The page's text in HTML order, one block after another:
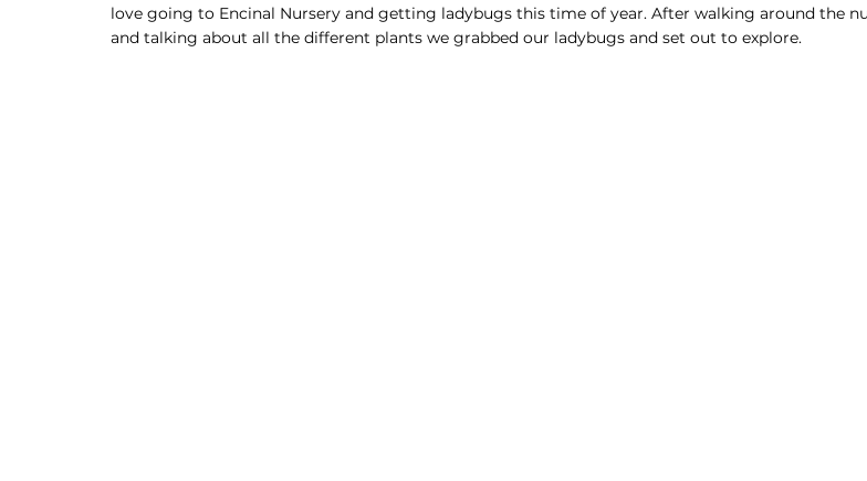
Art Supplies Dramatic Play Infant Activity Social Emotional Learning sensory Inclusive
love going to Encinal Nursery and getting ladybugs this time of year. After walking around the
and talking about all the different plants we grabbed our ladybugs and set out to explore.